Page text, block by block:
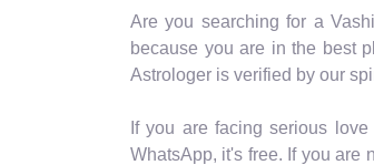
Are you searching for a
because you are in the best
Astrologer is verified by our
If you are facing serious
WhatsApp, it's free. If you are